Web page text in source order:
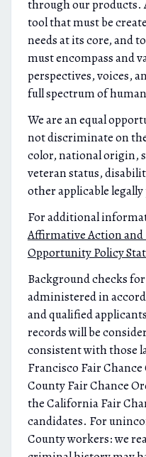
through our products.
tool that must be
needs at its core, and
must encompass and
perspectives, voices,
full spectrum of
We are an equal
not discriminate on
color, national origin,
veteran status,
other applicable
For additional
Affirmative Action and
Opportunity Policy
Background checks
administered in
and qualified
records will be
consistent with those
Francisco Fair
County Fair Chance
the California Fair
candidates. For
County workers: we